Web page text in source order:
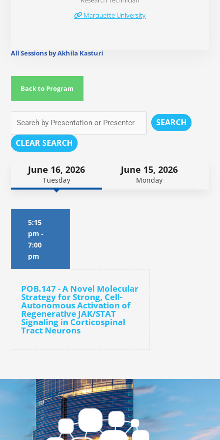
Marquette University
All Sessions by Akhila Kasturi
Back to Program
SEARCH
CLEAR SEARCH
June 16, 2026
Tuesday
June 15, 2026
Monday
5:15
pm -
7:00
pm
POB.147 - A Novel Molecular
Strategy for Strong, Cell-
Autonomous Activation of
Regenerative JAK/STAT
Signaling in Corticospinal
Tract Neurons